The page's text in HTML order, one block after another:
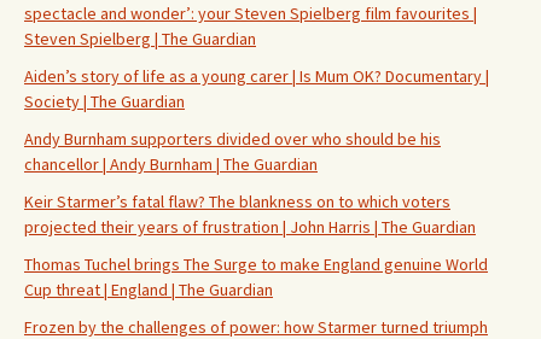
spectacle and wonder’: your Steven Spielberg film favourites |
Steven Spielberg | The Guardian
Aiden’s story of life as a young carer | Is Mum OK? Documentary |
Society | The Guardian
Andy Burnham supporters divided over who should be his
chancellor | Andy Burnham | The Guardian
Keir Starmer’s fatal flaw? The blankness on to which voters
projected their years of frustration | John Harris | The Guardian
Thomas Tuchel brings The Surge to make England genuine World
Cup threat | England | The Guardian
Frozen by the challenges of power: how Starmer turned triumph